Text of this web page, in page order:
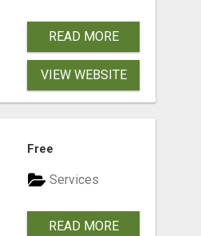
READ MORE
VIEW WEBSITE
Free
Services
READ MORE